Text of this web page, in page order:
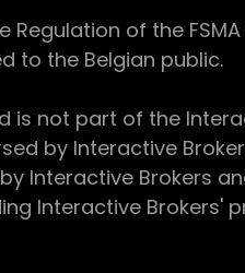
of the
to the Belgian public.
is not part of the
by Interactive
Interactive Brokers
Interactive Brokers'